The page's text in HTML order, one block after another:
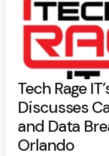
Tech Rage
Discusses
and Data
Orlando